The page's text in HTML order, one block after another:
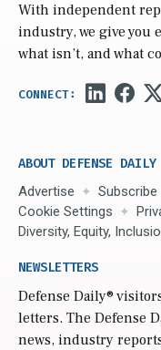
With independent
industry, we give you
what isn’t, and what
ABOUT DEFENSE DAILY
Advertise Subscribe
Cookie Settings
Diversity, Equity,
NEWSLETTERS
Defense Daily®
letters. The Defense
news, industry